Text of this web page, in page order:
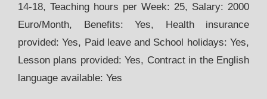
14-18, Teaching hours per Week: 25, Salary: 2000
Euro/Month, Benefits: Yes, Health insurance
provided: Yes, Paid leave and School holidays: Yes,
Lesson plans provided: Yes, Contract in the English
language available: Yes